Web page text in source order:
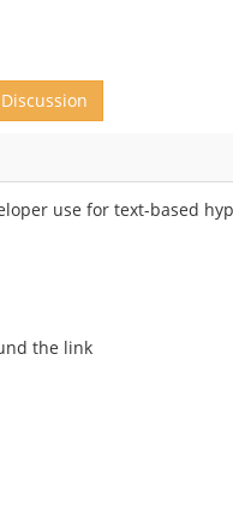
Discussion
use for text-based
the link